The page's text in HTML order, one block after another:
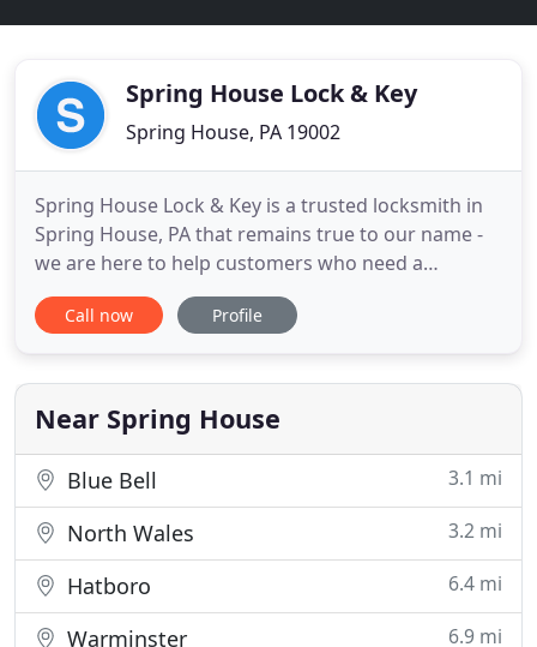
Spring House Lock & Key
Spring House, PA 19002
Spring House Lock & Key is a trusted locksmith in
Spring House, PA that remains true to our name -
we are here to help customers who need a
locksmith in Spring House for their residential,
commercial and even automotive concerns 24
special company to be available around the clock.
And when we are called
Call now Profile
Near Spring House
Blue Bell 3.1 mi
North Wales 3.2 mi
Hatboro 6.4 mi
Warminster 6.9 mi